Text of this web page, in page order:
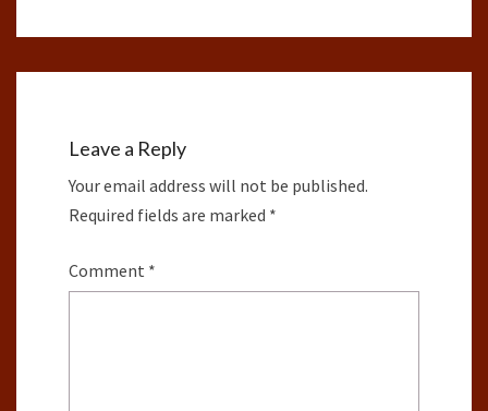
Leave a Reply
Your email address will not be published.
Required fields are marked *
Comment *